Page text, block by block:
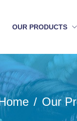
OUR PRODUCTS
Our